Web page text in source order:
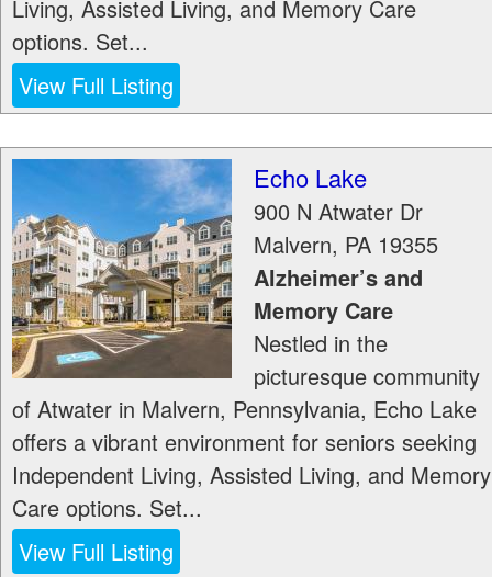
Living, Assisted Living, and Memory Care
options. Set...
View Full Listing
Echo Lake
900 N Atwater Dr
Malvern, PA 19355
Alzheimer’s and
Memory Care
Nestled in the
picturesque community
of Atwater in Malvern, Pennsylvania, Echo Lake
offers a vibrant environment for seniors seeking
Independent Living, Assisted Living, and Memory
Care options. Set...
View Full Listing